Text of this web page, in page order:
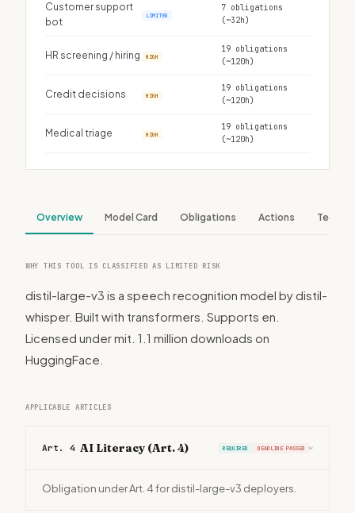
Customer support
bot
LIMITED
7 obligations
(~32h)
HR screening / hiring HIGH
19 obligations
(~120h)
Credit decisions HIGH
19 obligations
(~120h)
Medical triage HIGH
19 obligations
(~120h)
Overview Model Card Obligations Actions Tech
WHY THIS TOOL IS CLASSIFIED AS LIMITED RISK
distil-large-v3 is a speech recognition model by distil-
whisper. Built with transformers. Supports en.
Licensed under mit. 1.1 million downloads on
HuggingFace.
APPLICABLE ARTICLES
Art. 4 AI Literacy (Art. 4) REQUIRED DEADLINE PASSED ›
Obligation under Art. 4 for distil-large-v3 deployers.